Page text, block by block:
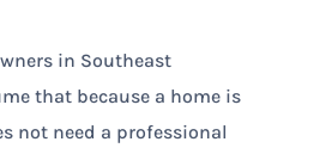
in Southeast
that because a home is
not need a professional